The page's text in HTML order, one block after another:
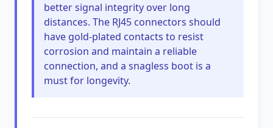
better signal integrity over long
distances. The RJ45 connectors should
have gold-plated contacts to resist
corrosion and maintain a reliable
connection, and a snagless boot is a
must for longevity.